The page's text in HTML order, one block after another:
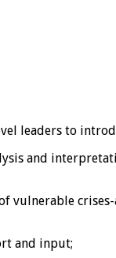
leaders to
and
and input;